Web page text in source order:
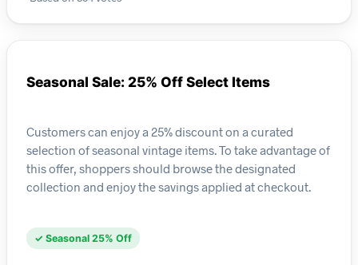
Seasonal Sale: 25% Off Select Items
Customers can enjoy a 25% discount on a curated
selection of seasonal vintage items. To take advantage of
this offer, shoppers should browse the designated
collection and enjoy the savings applied at checkout.
✓ Seasonal 25% Off